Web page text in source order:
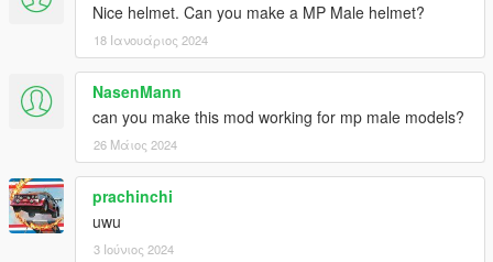
Nice helmet. Can you make a MP Male helmet?
18 Ιανουάριος 2024
NasenMann
can you make this mod working for mp male models?
26 Μάιος 2024
prachinchi
uwu
3 Ιούνιος 2024